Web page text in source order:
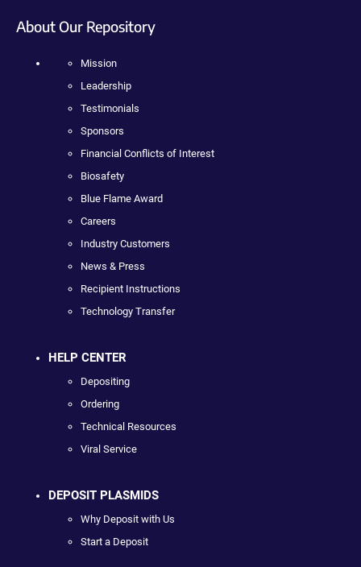
About Our Repository
Mission
Leadership
Testimonials
Sponsors
Financial Conflicts of Interest
Biosafety
Blue Flame Award
Careers
Industry Customers
News & Press
Recipient Instructions
Technology Transfer
HELP CENTER
Depositing
Ordering
Technical Resources
Viral Service
DEPOSIT PLASMIDS
Why Deposit with Us
Start a Deposit